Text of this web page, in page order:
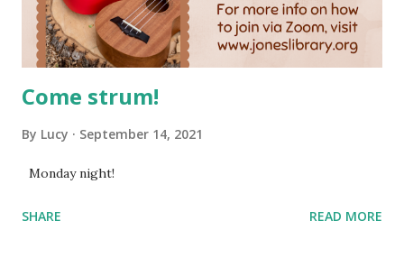
Come strum!
By Lucy September 14, 2021
Monday night!
SHARE READ MORE